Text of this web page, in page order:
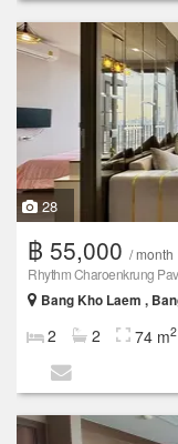
28
฿ 55,000 / month
Rhythm Charoenkrung
Bang Kho Laem ,
2 2 74 m2